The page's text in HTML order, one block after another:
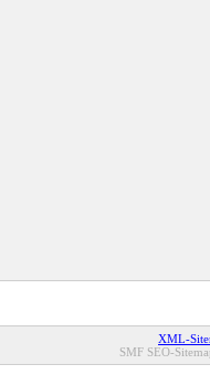
XML-
SMF SEO-